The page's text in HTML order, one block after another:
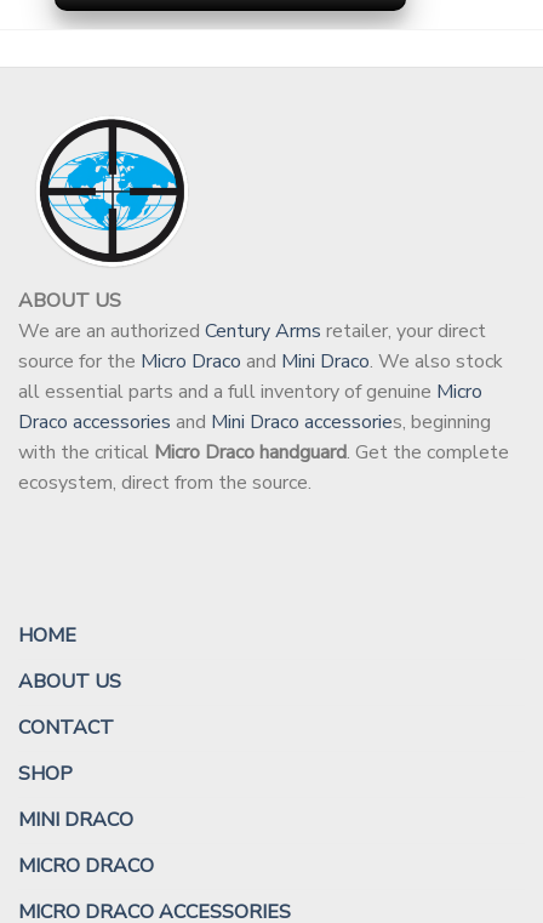
ABOUT US
We are an authorized Century Arms retailer, your direct
source for the Micro Draco and Mini Draco. We also stock
all essential parts and a full inventory of genuine Micro
Draco accessories and Mini Draco accessories, beginning
with the critical Micro Draco handguard. Get the complete
ecosystem, direct from the source.
HOME
ABOUT US
CONTACT
SHOP
MINI DRACO
MICRO DRACO
MICRO DRACO ACCESSORIES